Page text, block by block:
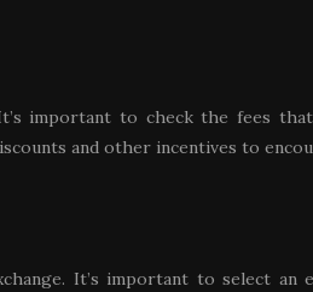
important to check the fees that
and other incentives to
It’s important to select an